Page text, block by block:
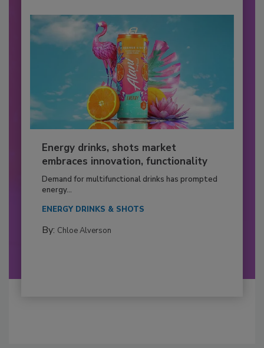
Energy drinks, shots market
embraces innovation, functionality
Demand for multifunctional drinks has prompted
energy...
ENERGY DRINKS & SHOTS
By: Chloe Alverson